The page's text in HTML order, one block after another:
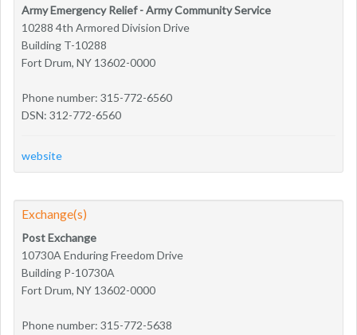
Army Emergency Relief - Army Community Service
10288 4th Armored Division Drive
Building T-10288
Fort Drum, NY 13602-0000
Phone number: 315-772-6560
DSN: 312-772-6560
website
Exchange(s)
Post Exchange
10730A Enduring Freedom Drive
Building P-10730A
Fort Drum, NY 13602-0000
Phone number: 315-772-5638